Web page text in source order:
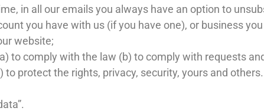
in all our emails you always have an option to
you have with us (if you have one), or business
website;
to comply with the law (b) to comply with requests
protect the rights, privacy, security, yours and others.